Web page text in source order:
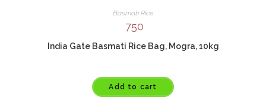
Basmati Rice
750
India Gate Basmati Rice Bag, Mogra, 10kg
Add to cart